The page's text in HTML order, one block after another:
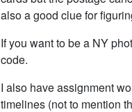
also a good clue for
If you want to be a NY
code.
I also have assignment
timelines (not to mention